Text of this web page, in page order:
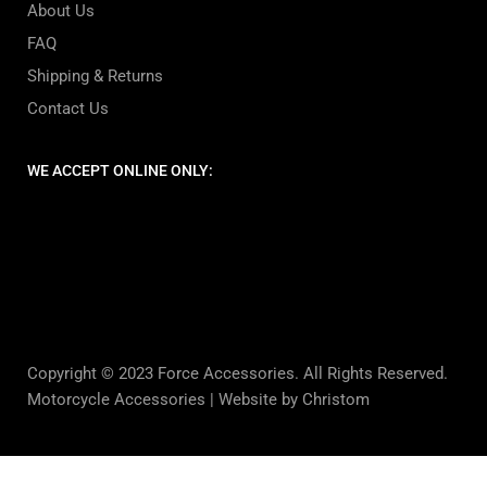
About Us
FAQ
Shipping & Returns
Contact Us
WE ACCEPT ONLINE ONLY:
Copyright © 2023 Force Accessories. All Rights Reserved.
Motorcycle Accessories | Website by Christom